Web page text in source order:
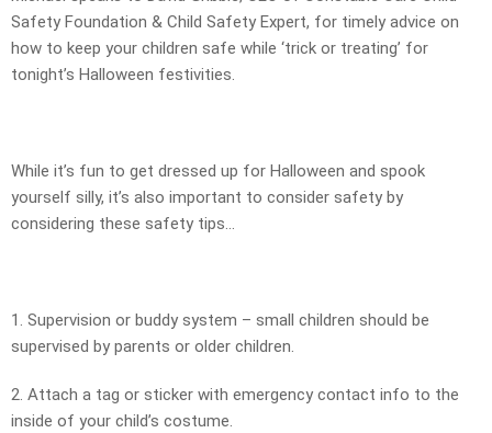
Safety Foundation & Child Safety Expert, for timely advice on
how to keep your children safe while ‘trick or treating’ for
tonight’s Halloween festivities.
While it’s fun to get dressed up for Halloween and spook
yourself silly, it’s also important to consider safety by
considering these safety tips…
1. Supervision or buddy system – small children should be
supervised by parents or older children.
2. Attach a tag or sticker with emergency contact info to the
inside of your child’s costume.